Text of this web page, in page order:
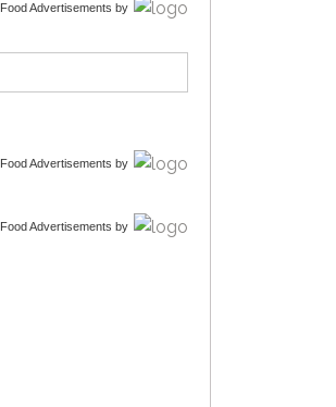
Food Advertisements by
Food Advertisements by
Food Advertisements by